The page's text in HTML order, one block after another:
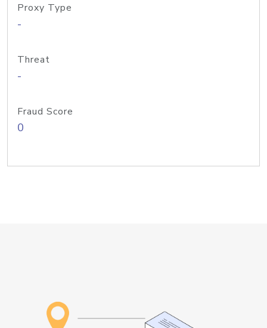
Proxy Type
-
Threat
-
Fraud Score
0